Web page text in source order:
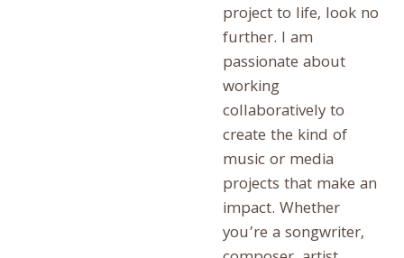
project to life, look no
further. I am
passionate about
working
collaboratively to
create the kind of
music or media
projects that make an
impact. Whether
you’re a songwriter,